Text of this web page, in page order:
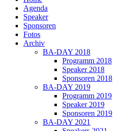
Agenda
Speaker
Sponsoren
Fotos
Archiv
BA-DAY 2018
Programm 2018
Speaker 2018
Sponsoren 2018
BA-DAY 2019
Programm 2019
Speaker 2019
Sponsoren 2019
BA-DAY 2021